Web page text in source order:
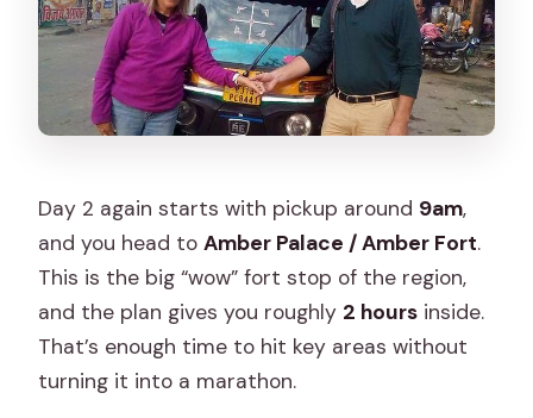
Day 2 again starts with pickup around 9am,
and you head toAmber Palace / Amber Fort.
This is the big “wow” fort stop of the region,
and the plan gives you roughly 2 hours inside.
That’s enough time to hit key areas without
turning it into a marathon.